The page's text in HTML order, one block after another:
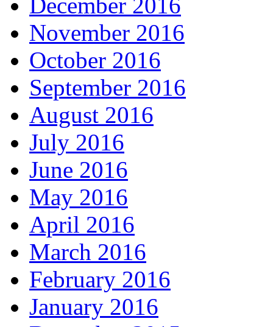
November 2016
October 2016
September 2016
August 2016
July 2016
June 2016
May 2016
April 2016
March 2016
February 2016
January 2016